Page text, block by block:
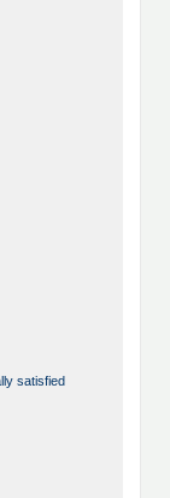
satisfied